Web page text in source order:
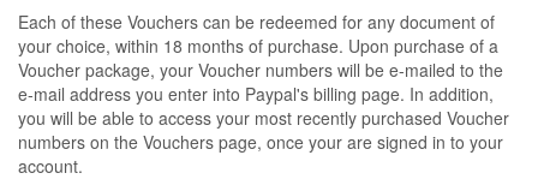
Each of these Vouchers can be redeemed for any document of
your choice, within 18 months of purchase. Upon purchase of a
Voucher package, your Voucher numbers will be e-mailed to the
e-mail address you enter into Paypal's billing page. In addition,
you will be able to access your most recently purchased Voucher
numbers on the Vouchers page, once your are signed in to your
account.